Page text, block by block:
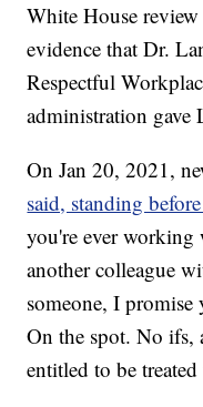
White House
evidence that Dr.
Respectful
administration gave
On Jan 20, 2021,
said, standing
you're ever working
another colleague
someone, I
On the spot. No ifs,
entitled to be